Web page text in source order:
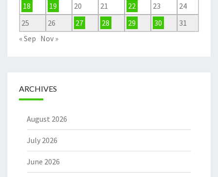
18
19 20 21 22 23
24
25
26 27 28 29 30
31
« Sep Nov »
ARCHIVES
August 2026
July 2026
June 2026